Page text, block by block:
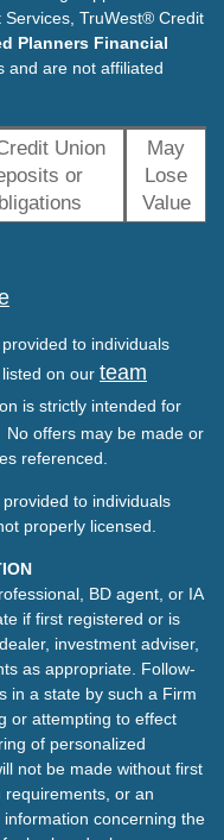
TruWest® Credit
Planners Financial
and are not affiliated
Union
or
May
Lose
Value
to individuals
on our team
is strictly intended for
offers may be made or
referenced.
to individuals
properly licensed.
BD agent, or IA
if first registered or is
investment adviser,
as appropriate. Follow-
in a state by such a Firm
or attempting to effect
of personalized
not be made without first
or an
concerning the